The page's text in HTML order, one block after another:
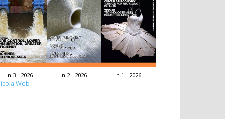
n.3 - 2026 n.2 - 2026 n.1 - 2026
Web